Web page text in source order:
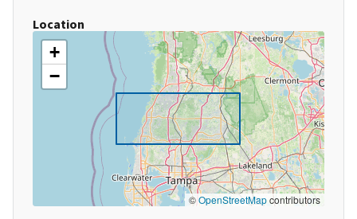
Location
+
−
©OpenStreetMapcontributors